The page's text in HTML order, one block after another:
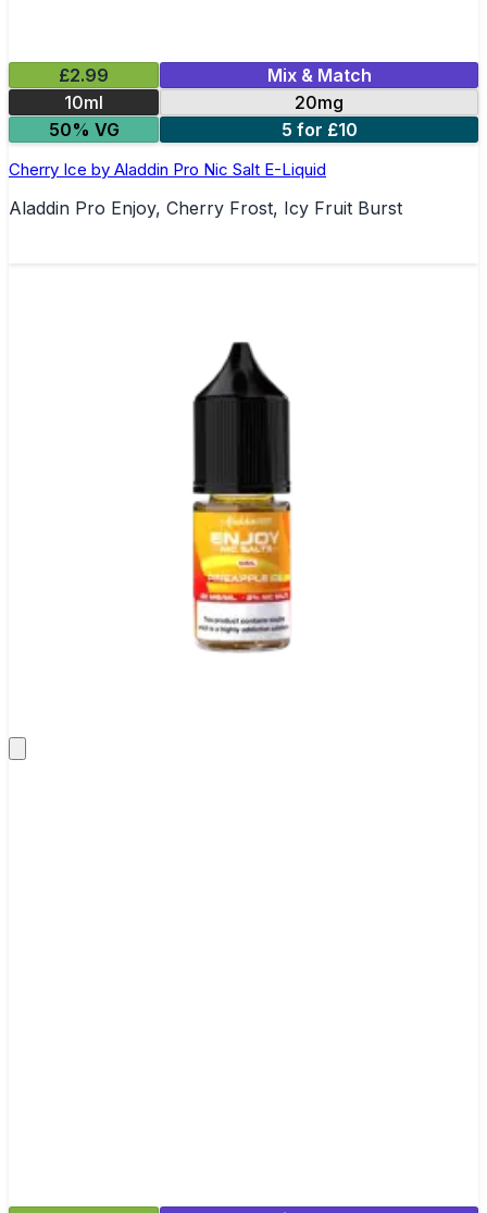
£2.99
Mix & Match
10ml
20mg
50% VG
5 for £10
Cherry Ice by Aladdin Pro Nic Salt E-Liquid
Aladdin Pro Enjoy, Cherry Frost, Icy Fruit Burst